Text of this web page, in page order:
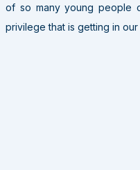
of so many young people
privilege that is getting in our